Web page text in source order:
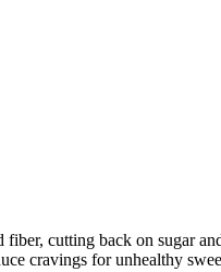
cutting back on sugar
cravings for unhealthy